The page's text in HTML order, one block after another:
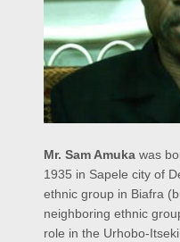
Mr. Sam Amuka was
1935 in Sapele city of
ethnic group in Biafra
neighboring ethnic
role in the Urhobo-